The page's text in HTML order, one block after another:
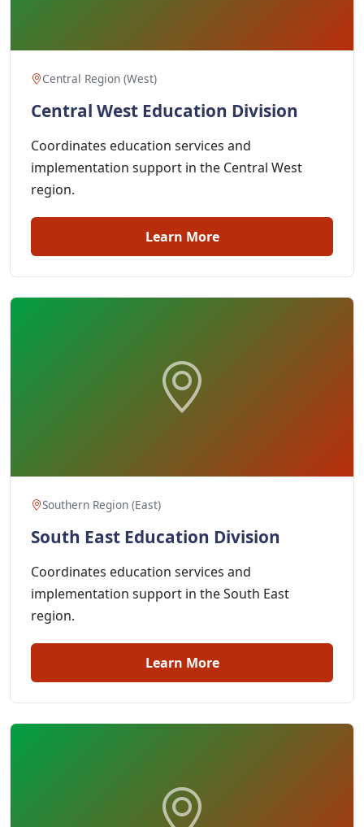
Central Region (West)
Central West Education Division
Coordinates education services and
implementation support in the Central West
region.
Learn More
Southern Region (East)
South East Education Division
Coordinates education services and
implementation support in the South East
region.
Learn More